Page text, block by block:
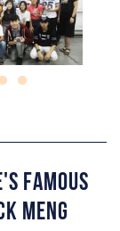
Famous
Meng